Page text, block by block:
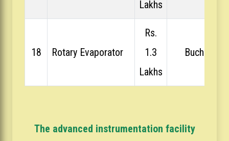
Lakhs
18 Rotary Evaporator
Rs.
1.3
Lakhs
Buchi
The advanced instrumentation facility